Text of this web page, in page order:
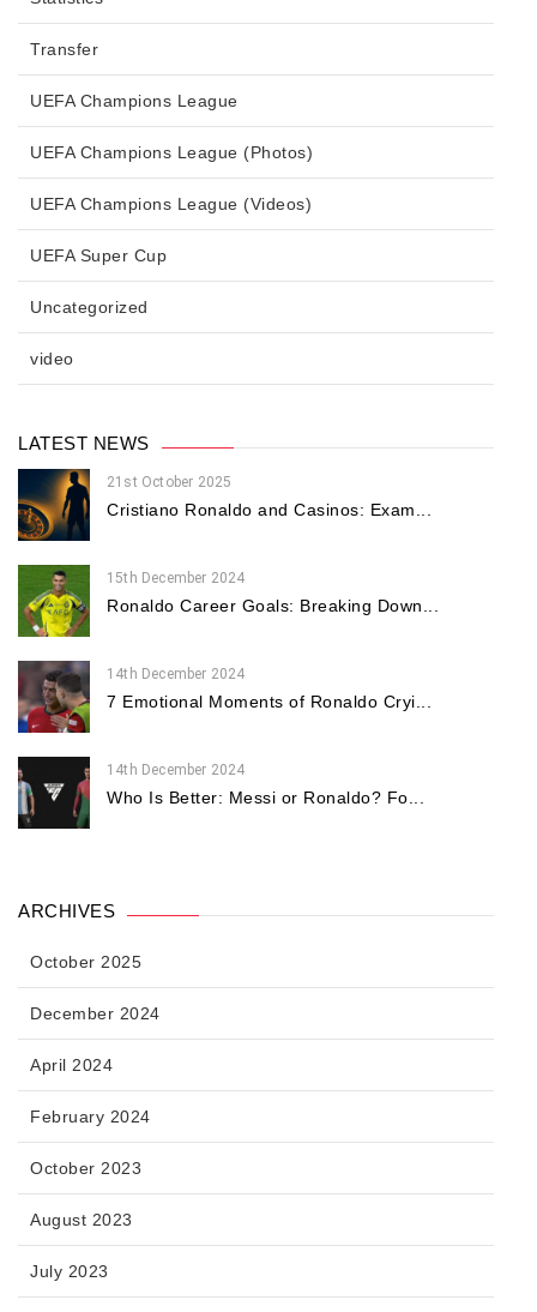
Transfer
UEFA Champions League
UEFA Champions League (Photos)
UEFA Champions League (Videos)
UEFA Super Cup
Uncategorized
video
LATEST NEWS
21st October 2025
Cristiano Ronaldo and Casinos: Exam...
15th December 2024
Ronaldo Career Goals: Breaking Down...
14th December 2024
7 Emotional Moments of Ronaldo Cryi...
14th December 2024
Who Is Better: Messi or Ronaldo? Fo...
ARCHIVES
October 2025
December 2024
April 2024
February 2024
October 2023
August 2023
July 2023